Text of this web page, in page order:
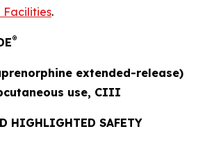
Facilities.
®
extended-release)
use, CIII
HIGHLIGHTED SAFETY